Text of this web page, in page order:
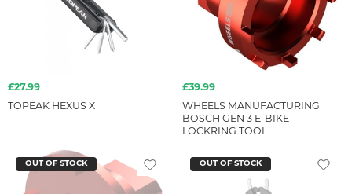
£27.99
TOPEAK HEXUS X
£39.99
WHEELS MANUFACTURING
BOSCH GEN 3 E-BIKE
LOCKRING TOOL
OUT OF STOCK OUT OF STOCK